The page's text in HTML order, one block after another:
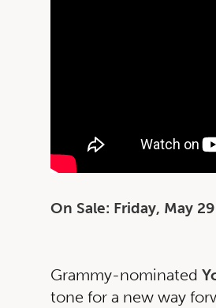
On Sale: Friday, May
Grammy-nominated
tone for a new way